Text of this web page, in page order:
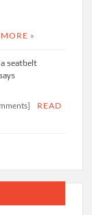
»
seatbelt
READ